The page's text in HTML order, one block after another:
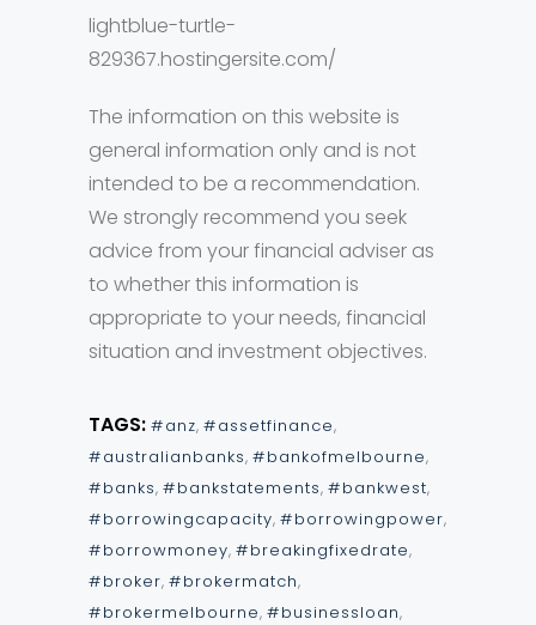
lightblue-turtle-
829367.hostingersite.com/
The information on this website is
general information only and is not
intended to be a recommendation.
We strongly recommend you seek
advice from your financial adviser as
to whether this information is
appropriate to your needs, financial
situation and investment objectives.
TAGS: #anz, #assetfinance,
#australianbanks, #bankofmelbourne,
#banks, #bankstatements, #bankwest,
#borrowingcapacity, #borrowingpower,
#borrowmoney, #breakingfixedrate,
#broker, #brokermatch,
#brokermelbourne, #businessloan,